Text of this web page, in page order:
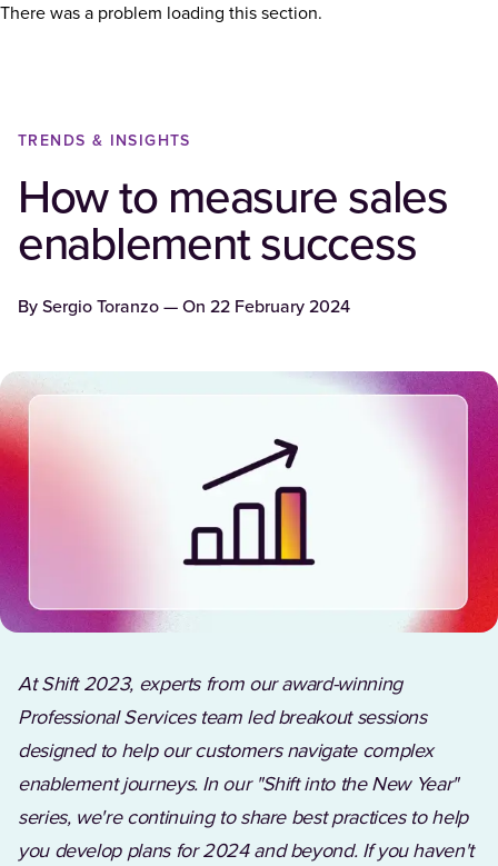
There was a problem loading this section.
TRENDS & INSIGHTS
How to measure sales
enablement success
By Sergio Toranzo — On 22 February 2024
At Shift 2023, experts from our award-winning
Professional Services team led breakout sessions
designed to help our customers navigate complex
enablement journeys. In our "Shift into the New Year"
series, we're continuing to share best practices to help
you develop plans for 2024 and beyond. If you haven't